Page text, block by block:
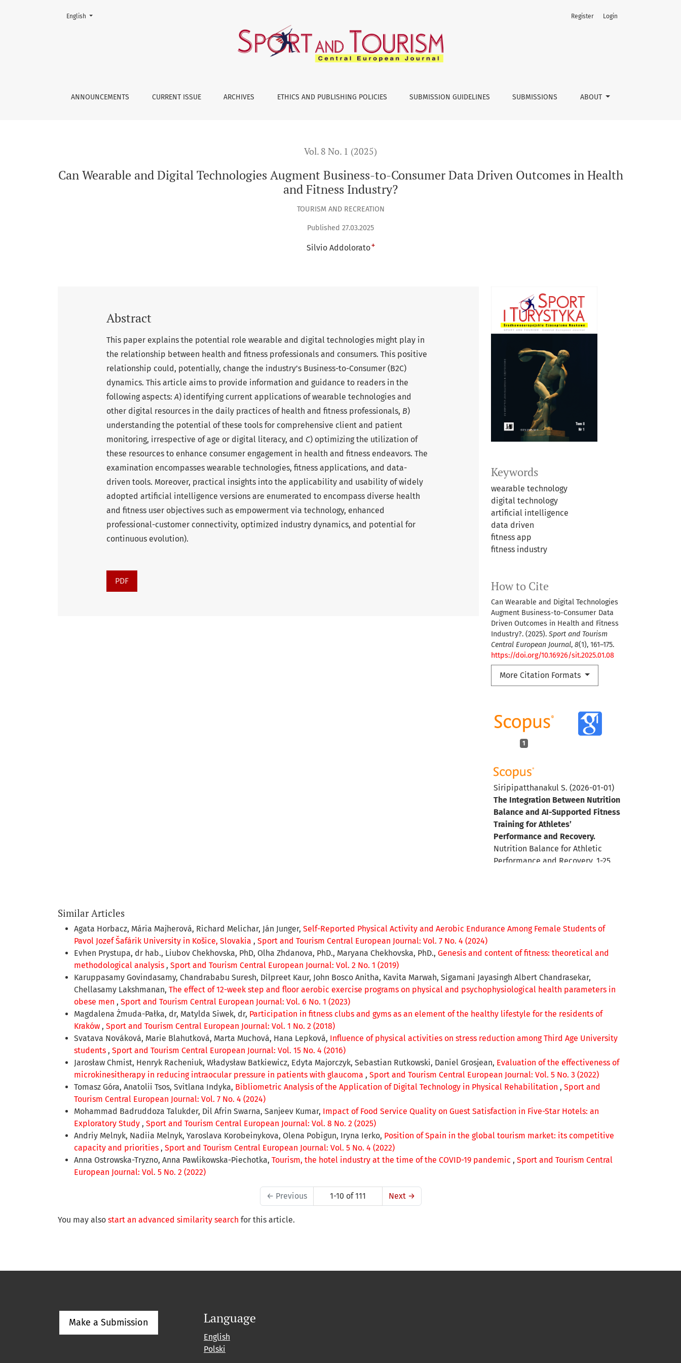
Can Wearable and Digital Technologies Augment Business-to-Consumer Data Driven Outcomes in Health and Fitness Industry?
ANNOUNCEMENTS CURRENT ISSUE ARCHIVES ETHICS AND PUBLISHING POLICIES SUBMISSION GUIDELINES SUBMISSIONS ABOUT
Register Login
Change the language. The current language is:
English
Vol. 8 No. 1 (2025)
Can Wearable and Digital Technologies Augment Business-to-Consumer Data Driven Outcomes in Health
and Fitness Industry?
TOURISM AND RECREATION
Published 27.03.2025
Silvio Addolorato+
Keywords
wearable technology
digital technology
artificial intelligence
data driven
fitness app
fitness industry
How to Cite
Can Wearable and Digital Technologies
Augment Business-to-Consumer Data
Driven Outcomes in Health and Fitness
Industry?. (2025). Sport and Tourism
Central European Journal, 8(1), 161–175.
https://doi.org/10.16926/sit.2025.01.08
More Citation Formats
1
Siripipatthanakul S. (2026-01-01)
The Integration Between Nutrition
Balance and AI-Supported Fitness
Training for Athletes’
Performance and Recovery.
Nutrition Balance for Athletic
Performance and Recovery, 1-25.
Abstract
This paper explains the potential role wearable and digital technologies might play in
the relationship between health and fitness professionals and consumers. This positive
relationship could, potentially, change the industry’s Business-to-Consumer (B2C)
dynamics. This article aims to provide information and guidance to readers in the
following aspects:A) identifying current applications of wearable technologies and
other digital resources in the daily practices of health and fitness professionals, B)
understanding the potential of these tools for comprehensive client and patient
monitoring, irrespective of age or digital literacy, and C) optimizing the utilization of
these resources to enhance consumer engagement in health and fitness endeavors. The
examination encompasses wearable technologies, fitness applications, and data-
driven tools. Moreover, practical insights into the applicability and usability of widely
adopted artificial intelligence versions are enumerated to encompass diverse health
and fitness user objectives such as empowerment via technology, enhanced
professional-customer connectivity, optimized industry dynamics, and potential for
continuous evolution).
PDF
Similar Articles
Agata Horbacz, Mária Majherová, Richard Melichar, Ján Junger, Self-Reported Physical Activity and Aerobic Endurance Among Female Students of
Pavol Jozef Šafárik University in Košice, Slovakia , Sport and Tourism Central European Journal: Vol. 7 No. 4 (2024)
Evhen Prystupa, dr hab., Liubov Chekhovska, PhD, Olha Zhdanova, PhD., Maryana Chekhovska, PhD., Genesis and content of fitness: theoretical and
methodological analysis , Sport and Tourism Central European Journal: Vol. 2 No. 1 (2019)
Karuppasamy Govindasamy, Chandrababu Suresh, Dilpreet Kaur, John Bosco Anitha, Kavita Marwah, Sigamani Jayasingh Albert Chandrasekar,
Chellasamy Lakshmanan, The effect of 12-week step and floor aerobic exercise programs on physical and psychophysiological health parameters in
obese men , Sport and Tourism Central European Journal: Vol. 6 No. 1 (2023)
Magdalena Żmuda-Pałka, dr, Matylda Siwek, dr, Participation in fitness clubs and gyms as an element of the healthy lifestyle for the residents of
Kraków , Sport and Tourism Central European Journal: Vol. 1 No. 2 (2018)
Svatava Nováková, Marie Blahutková, Marta Muchová, Hana Lepková, Influence of physical activities on stress reduction among Third Age University
students , Sport and Tourism Central European Journal: Vol. 15 No. 4 (2016)
Jarosław Chmist, Henryk Racheniuk, Władysław Batkiewicz, Edyta Majorczyk, Sebastian Rutkowski, Daniel Grosjean, Evaluation of the effectiveness of
microkinesitherapy in reducing intraocular pressure in patients with glaucoma , Sport and Tourism Central European Journal: Vol. 5 No. 3 (2022)
Tomasz Góra, Anatolii Tsos, Svitlana Indyka, Bibliometric Analysis of the Application of Digital Technology in Physical Rehabilitation , Sport and
Tourism Central European Journal: Vol. 7 No. 4 (2024)
Mohammad Badruddoza Talukder, Dil Afrin Swarna, Sanjeev Kumar, Impact of Food Service Quality on Guest Satisfaction in Five-Star Hotels: an
Exploratory Study , Sport and Tourism Central European Journal: Vol. 8 No. 2 (2025)
Andriy Melnyk, Nadiia Melnyk, Yaroslava Korobeinykova, Olena Pobigun, Iryna Ierko, Position of Spain in the global tourism market: its competitive
capacity and priorities , Sport and Tourism Central European Journal: Vol. 5 No. 4 (2022)
Anna Ostrowska-Tryzno, Anna Pawlikowska-Piechotka, Tourism, the hotel industry at the time of the COVID-19 pandemic , Sport and Tourism Central
European Journal: Vol. 5 No. 2 (2022)
← Previous 1-10 of 111 Next →
You may also start an advanced similarity search for this article.
Make a Submission Language
English
Polski